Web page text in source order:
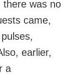
there was no
came,
earlier,
a